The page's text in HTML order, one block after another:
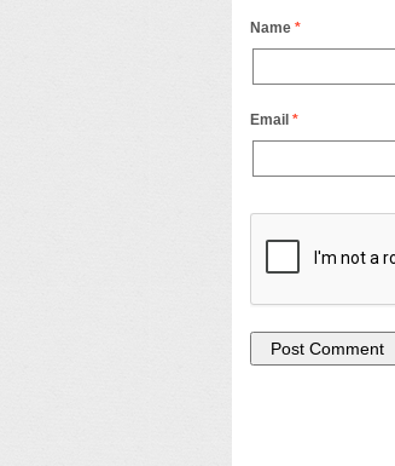
Name *
Email *